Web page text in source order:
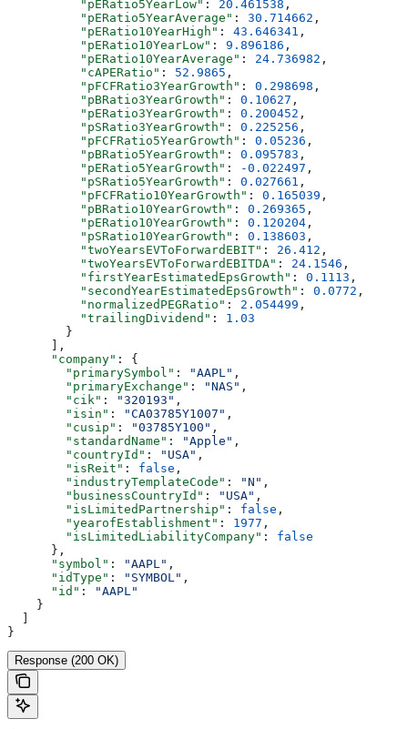
          "pERatio5YearLow"
: 20.461538 ,
          "pERatio5YearAverage"
: 30.714662 ,
          "pERatio10YearHigh"
: 43.646341 ,
          "pERatio10YearLow"
: 9.896186 ,
          "pERatio10YearAverage"
: 24.736982 ,
          "cAPERatio"
: 52.9865 ,
          "pFCFRatio3YearGrowth"
: 0.298698 ,
          "pBRatio3YearGrowth"
: 0.10627 ,
          "pERatio3YearGrowth"
: 0.200452 ,
          "pSRatio3YearGrowth"
: 0.225256 ,
          "pFCFRatio5YearGrowth"
: 0.05236 ,
          "pBRatio5YearGrowth"
: 0.095783 ,
          "pERatio5YearGrowth"
: -0.022497 ,
          "pSRatio5YearGrowth"
: 0.027661 ,
          "pFCFRatio10YearGrowth"
: 0.165039 ,
          "pBRatio10YearGrowth"
: 0.269365 ,
          "pERatio10YearGrowth"
: 0.120204 ,
          "pSRatio10YearGrowth"
: 0.138603 ,
          "twoYearsEVToForwardEBIT"
: 26.412 ,
          "twoYearsEVToForwardEBITDA"
: 24.1546 ,
          "firstYearEstimatedEpsGrowth"
: 0.1113 ,
          "secondYearEstimatedEpsGrowth"
: 0.0772 ,
          "normalizedPEGRatio"
: 2.054499 ,
          "trailingDividend"
: 1.03
        }
      ],
      "company"
: {
        "primarySymbol"
: "AAPL" ,
        "primaryExchange"
: "NAS" ,
        "cik"
: "320193" ,
        "isin"
: "CA03785Y1007" ,
        "cusip"
: "03785Y100" ,
        "standardName"
: "Apple" ,
        "countryId"
: "USA" ,
        "isReit"
: false ,
        "industryTemplateCode"
: "N" ,
        "businessCountryId"
: "USA" ,
        "isLimitedPartnership"
: false ,
        "yearofEstablishment"
: 1977 ,
        "isLimitedLiabilityCompany"
: false
      },
      "symbol"
: "AAPL" ,
      "idType"
: "SYMBOL" ,
      "id"
:
"AAPL"
    }
}
Response (200 OK)